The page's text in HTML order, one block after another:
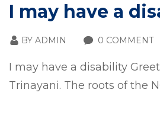
I may have a
BY ADMIN 0 COMMENT
I may have a disability
Trinayani. The roots of the